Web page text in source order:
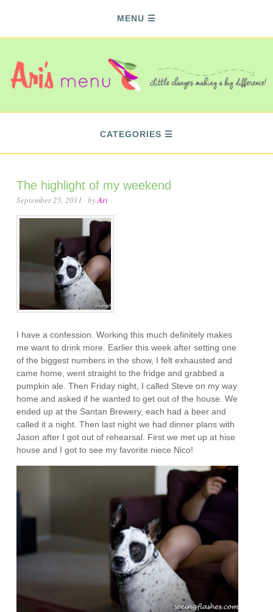
MENU
CATEGORIES
The highlight of my weekend
September 25, 2011 · byAri ·
I have a confession. Working this much definitely makes
me want to drink more. Earlier this week after setting one
of the biggest numbers in the show, I felt exhausted and
came home, went straight to the fridge and grabbed a
pumpkin ale. Then Friday night, I called Steve on my way
home and asked if he wanted to get out of the house. We
ended up at the Santan Brewery, each had a beer and
called it a night. Then last night we had dinner plans with
Jason after I got out of rehearsal. First we met up at hise
house and I got to see my favorite niece Nico!